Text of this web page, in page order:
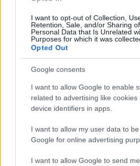
I want to opt-out of Collection,
Retention, Sale, and/or Sharing
Personal Data that Is Unrelated
Purposes for which it was
Opted Out
Google consents
I want to allow Google to enable
related to advertising like cookies
device identifiers in apps.
I want to allow my user data to
Google for online advertising
I want to allow Google to send me
provided.
Similar scholarships
Dechema e.V. - Max-Buchner-
für Doktoranden
Promotionsförderung
€1,050